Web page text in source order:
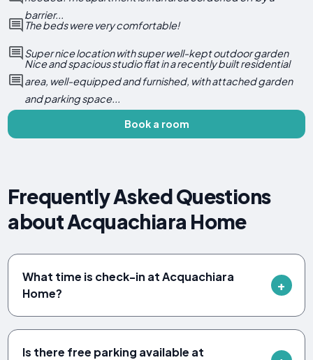
barrier...
The beds were very comfortable!
Super nice location with super well-kept outdoor garden
Nice and spacious studio flat in a recently built residential
area, well-equipped and furnished, with attached garden
and parking space...
Book a room
Frequently Asked Questions
about Acquachiara Home
What time is check-in at Acquachiara
Home?
Is there free parking available at